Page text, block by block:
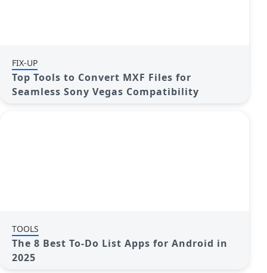
FIX-UP
Top Tools to Convert MXF Files for
Seamless Sony Vegas Compatibility
TOOLS
The 8 Best To-Do List Apps for Android in
2025